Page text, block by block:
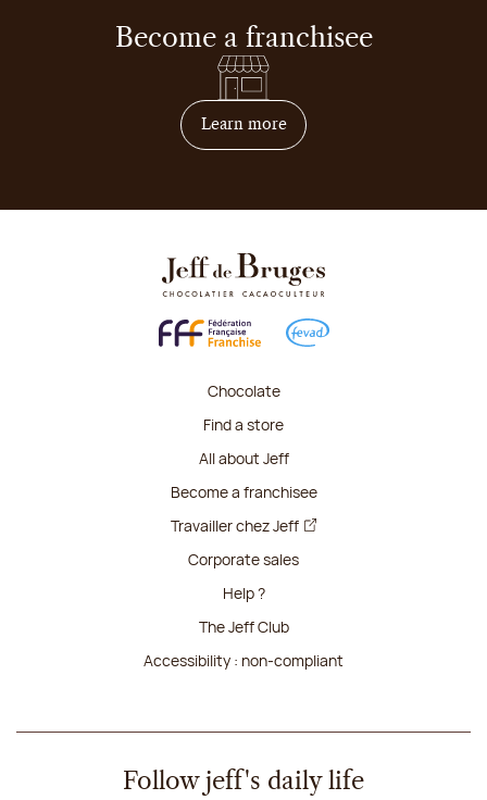
Become a franchisee
Learn moreon how to become
Chocolate
Find a store
All about Jeff
Become a franchisee
Travailler chez Jeff
Corporate sales
Help ?
The Jeff Club
Accessibility : non-compliant
Follow jeff's daily life